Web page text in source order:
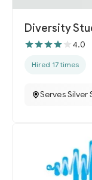
Diversity
4.0
Hired 17 times
Serves Silver